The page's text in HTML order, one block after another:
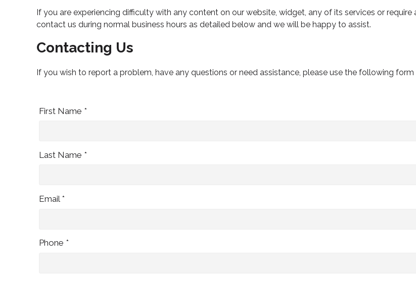
If you are experiencing difficulty with any content on our website, widget, any of its services or
contact us during normal business hours as detailed below and we will be happy to assist.
Contacting Us
If you wish to report a problem, have any questions or need assistance, please use the following form
First Name *
Last Name *
Email *
Phone *